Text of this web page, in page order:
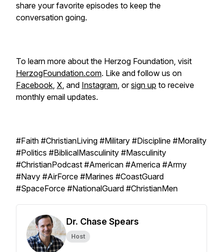
share your favorite episodes to keep the
conversation going.
To learn more about the Herzog Foundation, visit
HerzogFoundation.com. Like and follow us on
Facebook, X, and Instagram, orsign up to receive
monthly email updates.
#Faith #ChristianLiving #Military #Discipline #Morality
#Politics #BiblicalMasculinity #Masculinity
#ChristianPodcast #American #America #Army
#Navy #AirForce #Marines #CoastGuard
#SpaceForce #NationalGuard #ChristianMen
Dr. Chase Spears
Host